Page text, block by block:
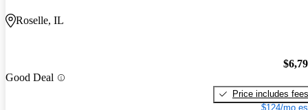
Roselle, IL
Good Deal
Price includes fees
$124/mo